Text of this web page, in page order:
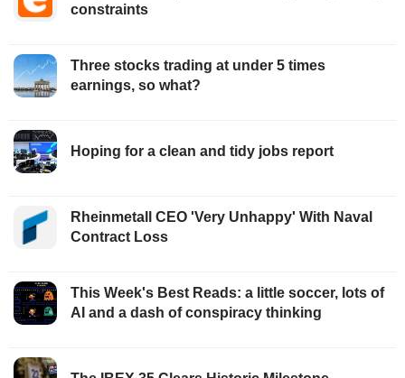
constraints
Three stocks trading at under 5 times
earnings, so what?
Hoping for a clean and tidy jobs report
Rheinmetall CEO 'Very Unhappy' With Naval
Contract Loss
This Week's Best Reads: a little soccer, lots of
AI and a dash of conspiracy thinking